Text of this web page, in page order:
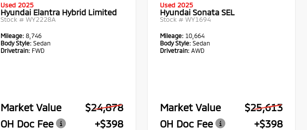
Used 2025
Hyundai Elantra Hybrid Limited
Stock # WY2228A
Mileage: 8,746
Body Style: Sedan
Drivetrain: FWD
Market Value
$24,878
OH Doc Fee
+$398
Used 2025
Hyundai Sonata SEL
Stock #WY1694
Mileage: 10,664
Body Style: Sedan
Drivetrain: AWD
Market Value
$25,613
OH Doc Fee
+$398